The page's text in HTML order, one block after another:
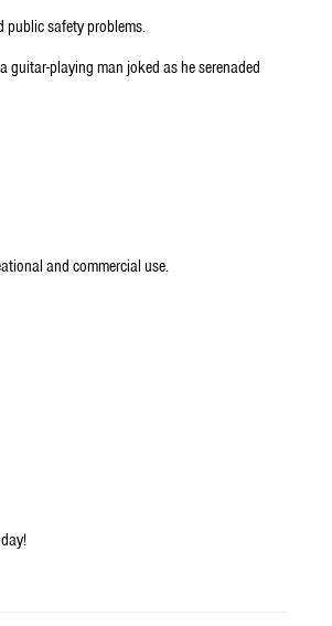
public safety problems.
guitar-playing man joked as he serenaded
and commercial use.